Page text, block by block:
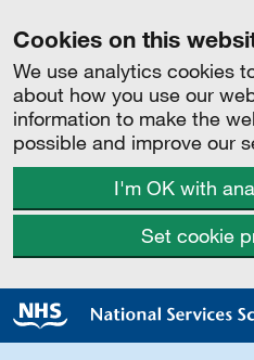
Cookies on this
We use analytics cookies
about how you use our
information to make the
possible and improve our
I'm OK with
Set cookie